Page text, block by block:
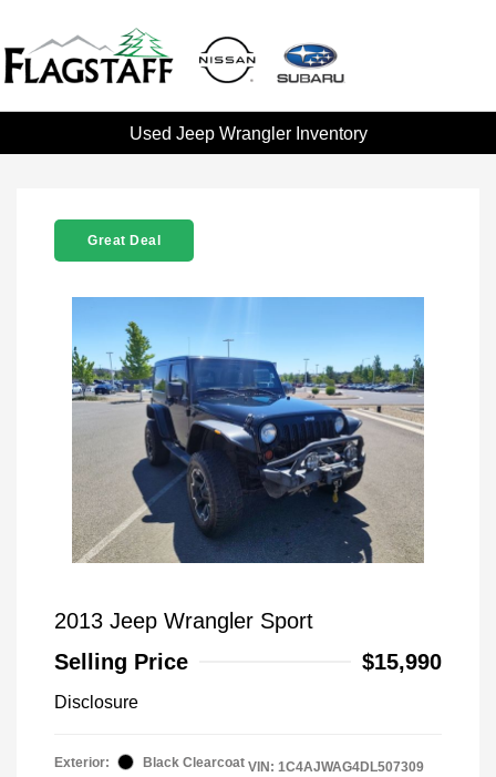
Used Jeep Wrangler Inventory
Great Deal
2013 Jeep Wrangler Sport
Selling Price
$15,990
Disclosure
Exterior:
Black Clearcoat VIN: 1C4AJWAG4DL507309